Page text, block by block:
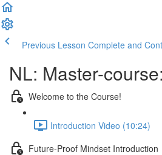
Previous Lesson Complete and
NL: Master-
Welcome to the Course!
Introduction Video (10:24)
Future-Proof Mindset Introduction